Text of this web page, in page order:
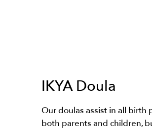
IKYA Doula
Our doulas assist in all birth
both parents and children,